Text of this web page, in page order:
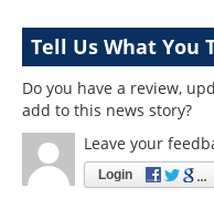
Tell Us What You
Do you have a review,
add to this news story?
Leave your
Login